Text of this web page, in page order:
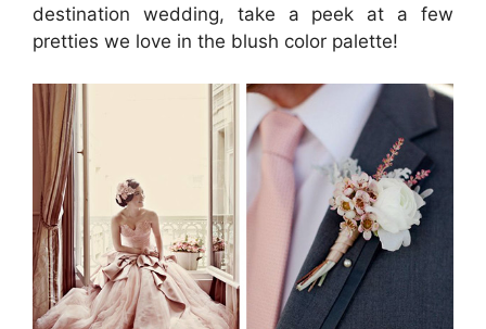
destination wedding, take a peek at a few
pretties we love in the blush color palette!